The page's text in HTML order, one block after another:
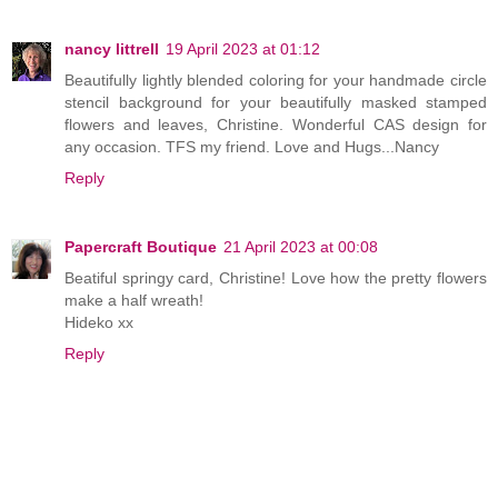
nancy littrell 19 April 2023 at 01:12
Beautifully lightly blended coloring for your handmade circle
stencil background for your beautifully masked stamped
flowers and leaves, Christine. Wonderful CAS design for
any occasion. TFS my friend. Love and Hugs...Nancy
Reply
Papercraft Boutique 21 April 2023 at 00:08
Beatiful springy card, Christine! Love how the pretty flowers
make a half wreath!
Hideko xx
Reply